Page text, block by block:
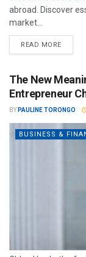
abroad. Discover
market...
READ MORE
The New
Entrepreneur
BY PAULINE TORONGO
BUSINESS &